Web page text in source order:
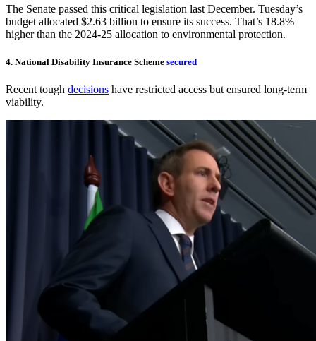
The Senate passed this critical legislation last December. Tuesday’s
budget allocated $2.63 billion to ensure its success. That’s 18.8%
higher than the 2024-25 allocation to environmental protection.
4. National Disability Insurance Scheme secured
Recent tough decisions have restricted access but ensured long-term
viability.